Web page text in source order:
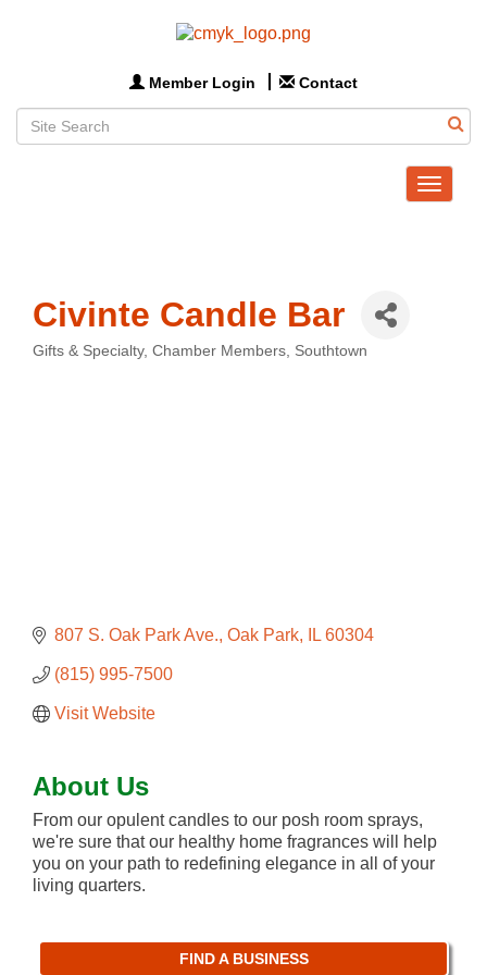
Member Login Contact
Toggle
Civinte Candle Bar
Categories
Gifts & Specialty Chamber Members Southtown
807 S. Oak Park Ave. Oak Park IL 60304
(815) 995-7500
Visit Website
About Us
From our opulent candles to our posh room sprays,
we're sure that our healthy home fragrances will help
you on your path to redefining elegance in all of your
living quarters.
FIND A BUSINESS